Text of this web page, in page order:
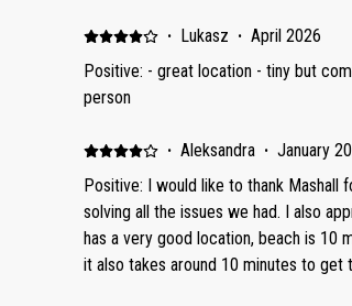
· Lukasz · April 2026
Positive: - great location - tiny but
person
· Aleksandra · January
Positive: I would like to thank Mashall
solving all the issues we had. I also
has a very good location, beach is 10
it also takes around 10 minutes to get